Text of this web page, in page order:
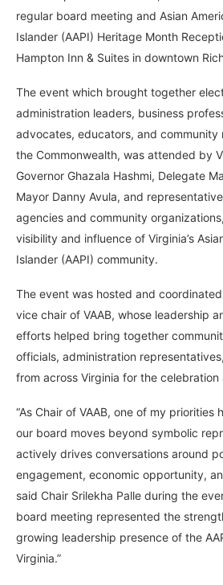
regular board meeting and Asian
Islander (AAPI) Heritage Month
Hampton Inn & Suites in downtown
The event which brought together
administration leaders, business
advocates, educators, and community
the Commonwealth, was attended by
Governor Ghazala Hashmi, Delegate
Mayor Danny Avula, and
agencies and community
visibility and influence of Virginia’s
Islander (AAPI) community.
The event was hosted and
vice chair of VAAB, whose leadership
efforts helped bring together
officials, administration
from across Virginia for the
“As Chair of VAAB, one of my priorities
our board moves beyond symbolic
actively drives conversations around
engagement, economic opportunity,
said Chair Srilekha Palle during the
board meeting represented the
growing leadership presence of the
Virginia.”